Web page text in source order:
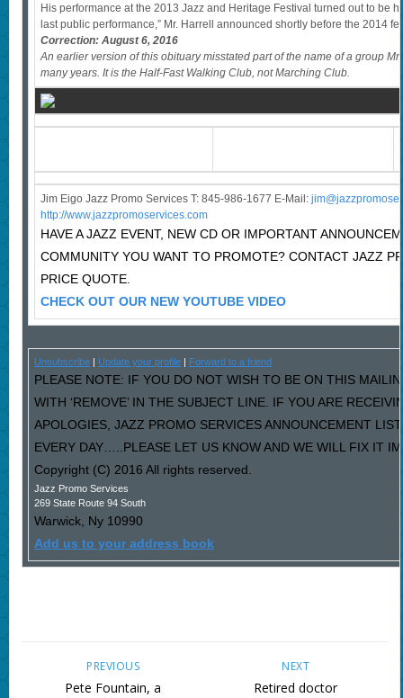
His performance at the 2013 Jazz and Heritage Festival turned out to be
last public performance,” Mr. Harrell announced shortly before the 2014
Correction: August 6, 2016
An earlier version of this obituary misstated part of the name of a group
many years. It is the Half-Fast Walking Club, not Marching Club.
Jim Eigo Jazz Promo Services T: 845-986-1677 E-Mail: j
http://www.jazzpromoservices.com
HAVE A JAZZ EVENT, NEW CD OR IMPORTANT
COMMUNITY YOU WANT TO PROMOTE? CONTACT JAZZ
PRICE QUOTE.
CHECK OUT OUR NEW YOUTUBE VIDEO
Unsubscribe| Update your profile| Forward to a friend
PLEASE NOTE: IF YOU DO NOT WISH TO BE ON THIS
WITH ‘REMOVE’ IN THE SUBJECT LINE. IF YOU ARE
APOLOGIES, JAZZ PROMO SERVICES ANNOUNCEMENT
EVERY DAY…..PLEASE LET US KNOW AND WE WILL FIX IT
Copyright (C) 2016 All rights reserved.
Jazz Promo Services
269 State Route 94 South
Warwick, Ny 10990
Add us to your address book
NEXT
Retired doctor
PREVIOUS
Pete Fountain, a